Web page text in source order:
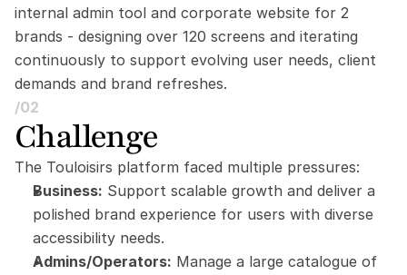
internal admin tool and corporate website for 2
brands - designing over 120 screens and iterating
continuously to support evolving user needs, client
demands and brand refreshes.
Challenge
The Touloisirs platform faced multiple pressures:
Business: Support scalable growth and deliver a
polished brand experience for users with diverse
accessibility needs.
Admins/Operators: Manage a large catalogue of
/02